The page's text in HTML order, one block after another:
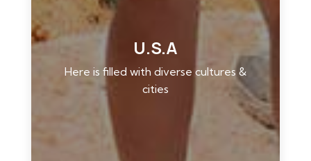
U.S.A
Here is filled with diverse cultures &
cities